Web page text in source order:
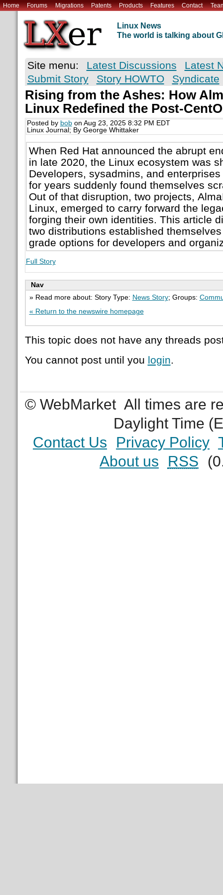
Home Forums Migrations Patents Products Features Contact
Linux News
The world is talking about
Site menu: Latest Discussions
Latest
Submit Story
Story HOWTO Syndicate
Rising from the Ashes: How
Linux Redefined the Post-
Posted by bobon Aug 23, 2025 8:32 PM EDT
Linux Journal; By George Whittaker
When Red Hat announced the abrupt
in late 2020, the Linux ecosystem was
Developers, sysadmins, and
for years suddenly found themselves
Out of that disruption, two projects,
Linux, emerged to carry forward the
forging their own identities. This article
two distributions established
grade options for developers and
Full Story
Nav
» Read more about: Story Type: News Story; Groups:
« Return to the newswire homepage
This topic does not have any threads
You cannot post until you login.
© WebMarket All times are
Daylight Time
Contact Us
Privacy Policy
About us
RSS